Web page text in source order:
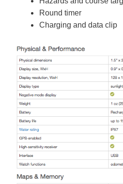
Round timer
Charging and data clip